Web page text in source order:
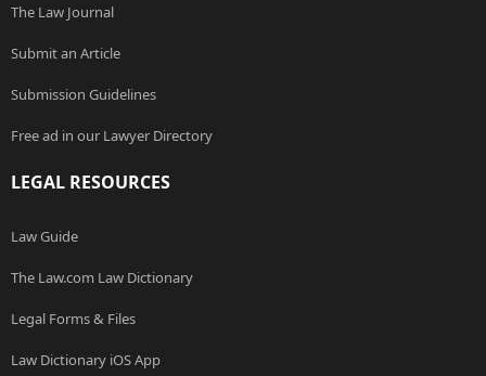
The Law Journal
Submit an Article
Submission Guidelines
Free ad in our Lawyer Directory
LEGAL RESOURCES
Law Guide
The Law.com Law Dictionary
Legal Forms & Files
Law Dictionary iOS App